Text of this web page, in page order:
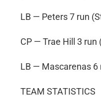
LB — Peters 7 run
CP — Trae Hill 3 run
LB — Mascarenas 6
TEAM STATISTICS